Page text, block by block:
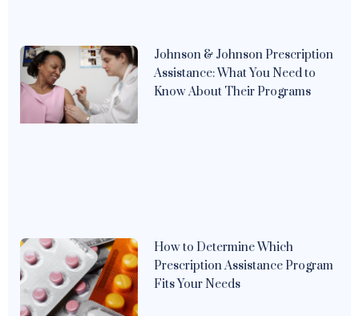
Johnson & Johnson Prescription
Assistance: What You Need to
Know About Their Programs
How to Determine Which
Prescription Assistance Program
Fits Your Needs